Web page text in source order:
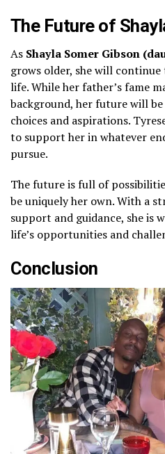
The Future of
As Shayla Somer Gibson
grows older, she will
life. While her father’s fame
background, her future will
choices and aspirations.
to support her in whatever
pursue.
The future is full of
be uniquely her own. With a
support and guidance, she is
life’s opportunities and
Conclusion